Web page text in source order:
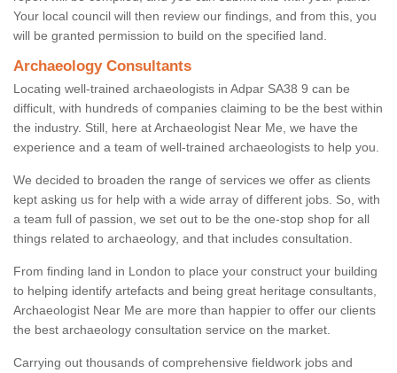
Your local council will then review our findings, and from this, you
will be granted permission to build on the specified land.
Archaeology Consultants
Locating well-trained archaeologists in Adpar SA38 9 can be
difficult, with hundreds of companies claiming to be the best within
the industry. Still, here at Archaeologist Near Me, we have the
experience and a team of well-trained archaeologists to help you.
We decided to broaden the range of services we offer as clients
kept asking us for help with a wide array of different jobs. So, with
a team full of passion, we set out to be the one-stop shop for all
things related to archaeology, and that includes consultation.
From finding land in London to place your construct your building
to helping identify artefacts and being great heritage consultants,
Archaeologist Near Me are more than happier to offer our clients
the best archaeology consultation service on the market.
Carrying out thousands of comprehensive fieldwork jobs and